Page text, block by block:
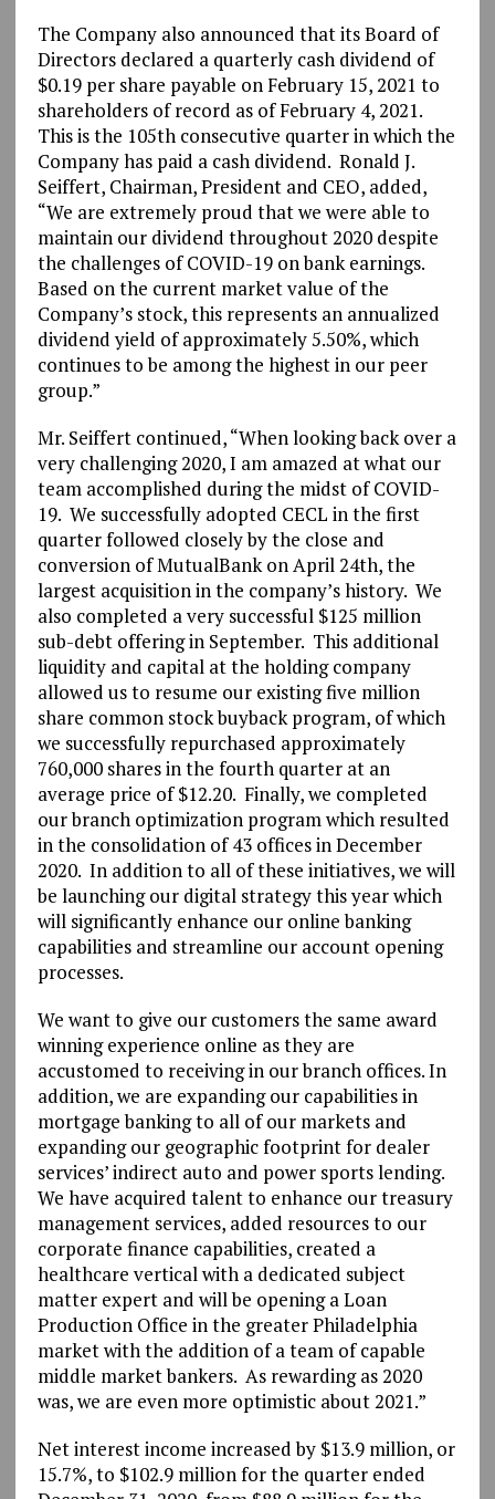
The Company also announced that its Board of
Directors declared a quarterly cash dividend of
$0.19 per share payable on February 15, 2021 to
shareholders of record as of February 4, 2021.
This is the 105th consecutive quarter in which the
Company has paid a cash dividend. Ronald J.
Seiffert, Chairman, President and CEO, added,
“We are extremely proud that we were able to
maintain our dividend throughout 2020 despite
the challenges of COVID-19 on bank earnings.
Based on the current market value of the
Company’s stock, this represents an annualized
dividend yield of approximately 5.50%, which
continues to be among the highest in our peer
group.”
Mr. Seiffert continued, “When looking back over a
very challenging 2020, I am amazed at what our
team accomplished during the midst of COVID-
19. We successfully adopted CECL in the first
quarter followed closely by the close and
conversion of MutualBank on April 24th, the
largest acquisition in the company’s history. We
also completed a very successful $125 million
sub-debt offering in September. This additional
liquidity and capital at the holding company
allowed us to resume our existing five million
share common stock buyback program, of which
we successfully repurchased approximately
760,000 shares in the fourth quarter at an
average price of $12.20. Finally, we completed
our branch optimization program which resulted
in the consolidation of 43 offices in December
2020. In addition to all of these initiatives, we will
be launching our digital strategy this year which
will significantly enhance our online banking
capabilities and streamline our account opening
processes.
We want to give our customers the same award
winning experience online as they are
accustomed to receiving in our branch offices. In
addition, we are expanding our capabilities in
mortgage banking to all of our markets and
expanding our geographic footprint for dealer
services’ indirect auto and power sports lending.
We have acquired talent to enhance our treasury
management services, added resources to our
corporate finance capabilities, created a
healthcare vertical with a dedicated subject
matter expert and will be opening a Loan
Production Office in the greater Philadelphia
market with the addition of a team of capable
middle market bankers. As rewarding as 2020
was, we are even more optimistic about 2021.”
Net interest income increased by $13.9 million, or
15.7%, to $102.9 million for the quarter ended